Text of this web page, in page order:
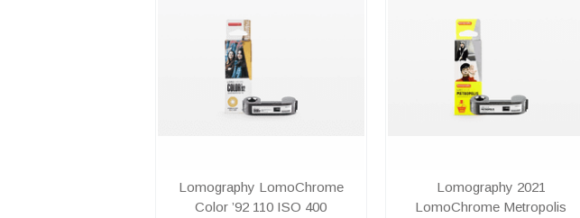
Lomography LomoChrome
Color ’92 110 ISO 400
Lomography 2021
LomoChrome Metropolis